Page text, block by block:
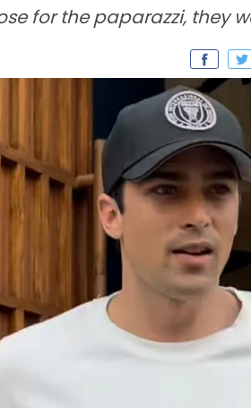
for the paparazzi, they